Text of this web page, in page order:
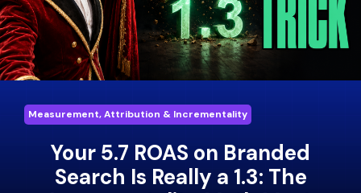
Measurement, Attribution & Incrementality
Your 5.7 ROAS on Branded
Search Is Really a 1.3: The